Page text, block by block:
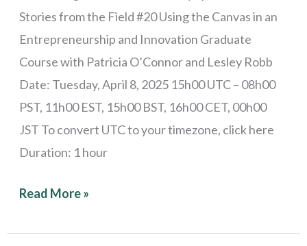
Stories from the Field #20 Using the Canvas in an
Entrepreneurship and Innovation Graduate
Course with Patricia O’Connor and Lesley Robb
Date: Tuesday, April 8, 2025 15h00 UTC – 08h00
PST, 11h00 EST, 15h00 BST, 16h00 CET, 00h00
JST To convert UTC to your timezone, click here
Duration: 1 hour
Read More »